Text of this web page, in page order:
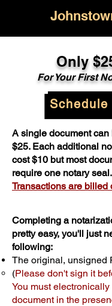
Only
For Your First
Schedule
A single document can
$25. Each additional
cost $10 but most
require one notary seal.
Transactions are billed
Completing a
pretty easy, you'll just
following:
The original, unsigned
(Please don't sign it
You must
document in the